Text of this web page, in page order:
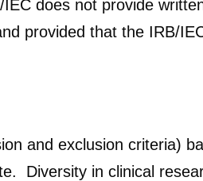
does not provide
provided that the IRB/
and exclusion criteria)
Diversity in clinical